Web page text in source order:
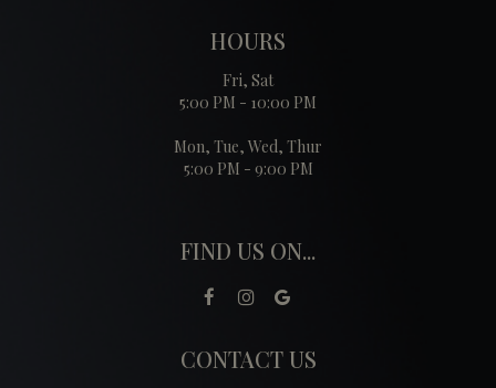
HOURS
Fri, Sat
5:00 PM - 10:00 PM
Mon, Tue, Wed, Thur
5:00 PM - 9:00 PM
FIND US ON...
CONTACT US